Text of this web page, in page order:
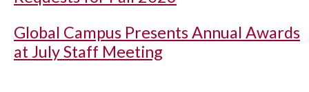
Global Campus Presents Annual Awards
at July Staff Meeting